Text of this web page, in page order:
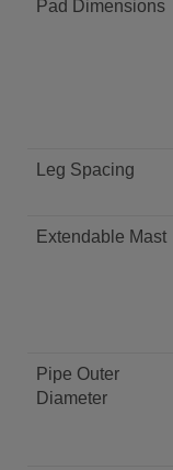
Pad Dimensions
Leg Spacing
Extendable Mast
Pipe Outer
Diameter